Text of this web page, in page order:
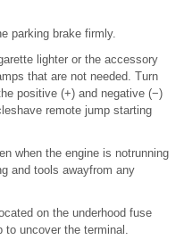
parking brake firmly.
lighter or the accessory
that are not needed. Turn
positive (+) and negative (−)
remote jump starting
when the engine is notrunning
and tools awayfrom any
on the underhood fuse
to uncover the terminal.